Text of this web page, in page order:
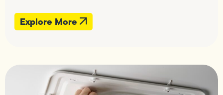
Explore More